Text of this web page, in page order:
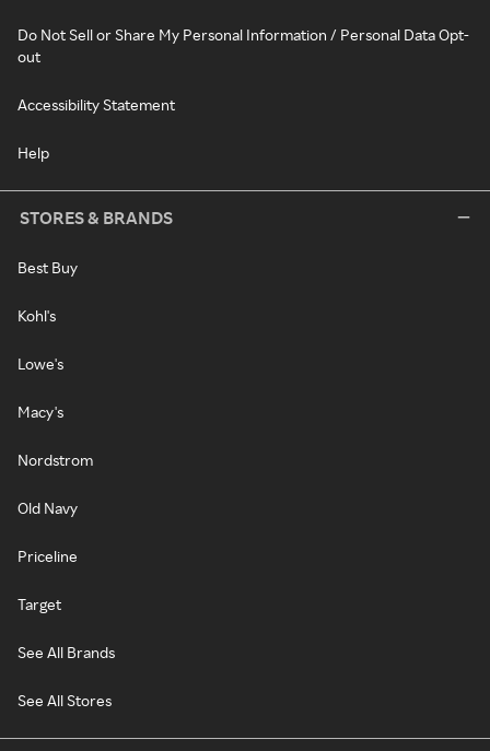
Do Not Sell or Share My Personal Information / Personal Data Opt-
out
Accessibility Statement
Help
STORES & BRANDS
Best Buy
Kohl's
Lowe's
Macy's
Nordstrom
Old Navy
Priceline
Target
See All Brands
See All Stores